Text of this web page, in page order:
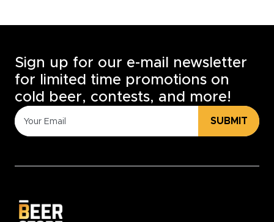
Sign up for our e-mail newsletter
for limited time promotions on
cold beer, contests, and more!
SUBMIT